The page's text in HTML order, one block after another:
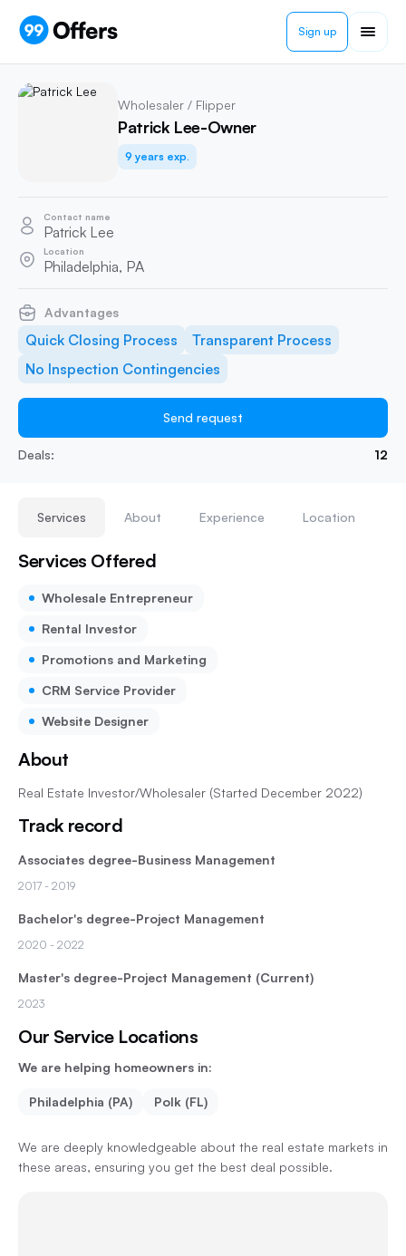
Sign up
Services About Experience Location
Services Offered
Wholesale Entrepreneur
Rental Investor
Promotions and Marketing
CRM Service Provider
Website Designer
About
Real Estate Investor/Wholesaler (Started December 2022)
Track record
Associates degree-Business Management
2017 - 2019
Bachelor's degree-Project Management
2020 - 2022
Master's degree-Project Management (Current)
2023
Our Service Locations
We are helping homeowners in:
Philadelphia (PA) Polk (FL)
We are deeply knowledgeable about the real estate markets in
these areas, ensuring you get the best deal possible.
Wholesaler / Flipper
Patrick Lee-Owner
9 years exp.
Contact name
Patrick Lee
Location
Philadelphia, PA
Advantages
Quick Closing Process
Transparent Process
No Inspection Contingencies
Send request
Deals: 12